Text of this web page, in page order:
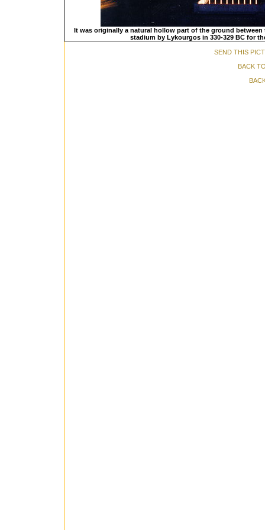
It was originally a natural hollow part of the ground
stadium by Lykourgos in 330-329 BC for
SEND THIS
BACK